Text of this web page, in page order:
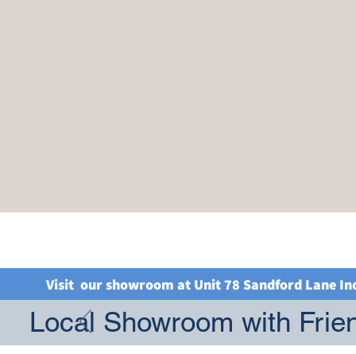
Visit our showroom at Unit 78 Sandford Lane
Local Showroom with